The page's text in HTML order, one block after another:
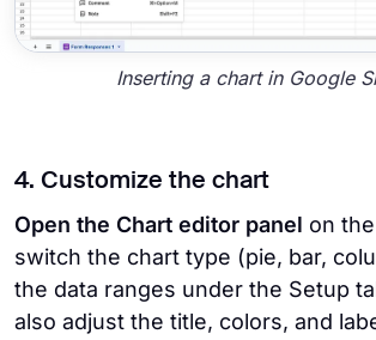
Inserting a chart in Google
4. Customize the chart
Open the Chart editor panel on
switch the chart type (pie, bar,
the data ranges under the Setup
also adjust the title, colors, and